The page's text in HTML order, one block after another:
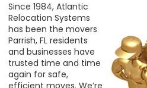
Since 1984, Atlantic
Relocation Systems
has been the movers
Parrish, FL residents
and businesses have
trusted time and time
again for safe,
efficient moves. We’re